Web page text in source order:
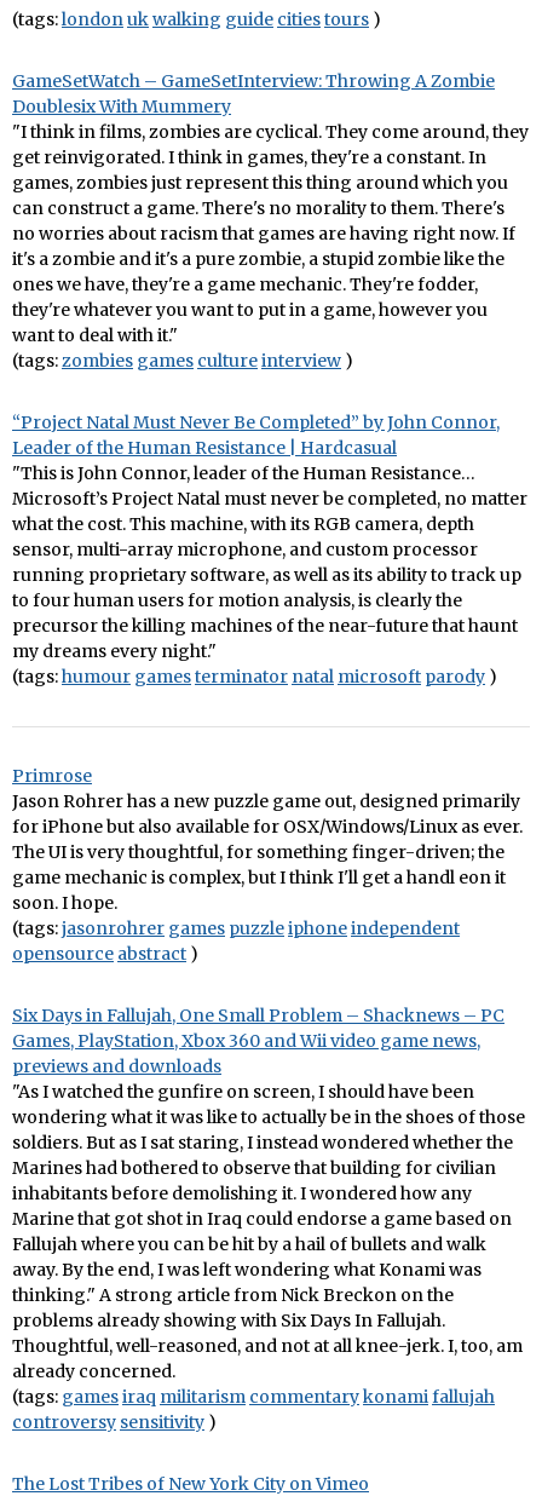
(tags:londonukwalking guide citiestours )
GameSetWatch – GameSetInterview: Throwing A Zombie
Doublesix With Mummery
"I think in films, zombies are cyclical. They come around, they
get reinvigorated. I think in games, they're a constant. In
games, zombies just represent this thing around which you
can construct a game. There's no morality to them. There's
no worries about racism that games are having right now. If
it's a zombie and it's a pure zombie, a stupid zombie like the
ones we have, they're a game mechanic. They're fodder,
they're whatever you want to put in a game, however you
want to deal with it."
(tags:zombies games cultureinterview )
“Project Natal Must Never Be Completed” by John Connor,
Leader of the Human Resistance | Hardcasual
"This is John Connor, leader of the Human Resistance…
Microsoft’s Project Natal must never be completed, no matter
what the cost. This machine, with its RGB camera, depth
sensor, multi-array microphone, and custom processor
running proprietary software, as well as its ability to track up
to four human users for motion analysis, is clearly the
precursor the killing machines of the near-future that haunt
my dreams every night."
(tags:humour gamesterminator natal microsoft parody )
Primrose
Jason Rohrer has a new puzzle game out, designed primarily
for iPhone but also available for OSX/Windows/Linux as ever.
The UI is very thoughtful, for something finger-driven; the
game mechanic is complex, but I think I'll get a handl eon it
soon. I hope.
(tags:jasonrohrer games puzzleiphoneindependent
opensource abstract )
Six Days in Fallujah, One Small Problem – Shacknews – PC
Games, PlayStation, Xbox 360 and Wii video game news,
previews and downloads
"As I watched the gunfire on screen, I should have been
wondering what it was like to actually be in the shoes of those
soldiers. But as I sat staring, I instead wondered whether the
Marines had bothered to observe that building for civilian
inhabitants before demolishing it. I wondered how any
Marine that got shot in Iraq could endorse a game based on
Fallujah where you can be hit by a hail of bullets and walk
away. By the end, I was left wondering what Konami was
thinking." A strong article from Nick Breckon on the
problems already showing with Six Days In Fallujah.
Thoughtful, well-reasoned, and not at all knee-jerk. I, too, am
already concerned.
(tags: gamesiraq militarism commentarykonamifallujah
controversy sensitivity )
The Lost Tribes of New York City on Vimeo